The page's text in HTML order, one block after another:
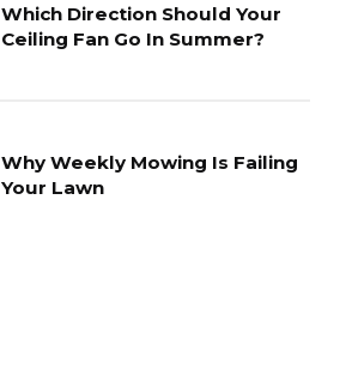
Which Direction Should Your
Ceiling Fan Go In Summer?
Why Weekly Mowing Is Failing
Your Lawn